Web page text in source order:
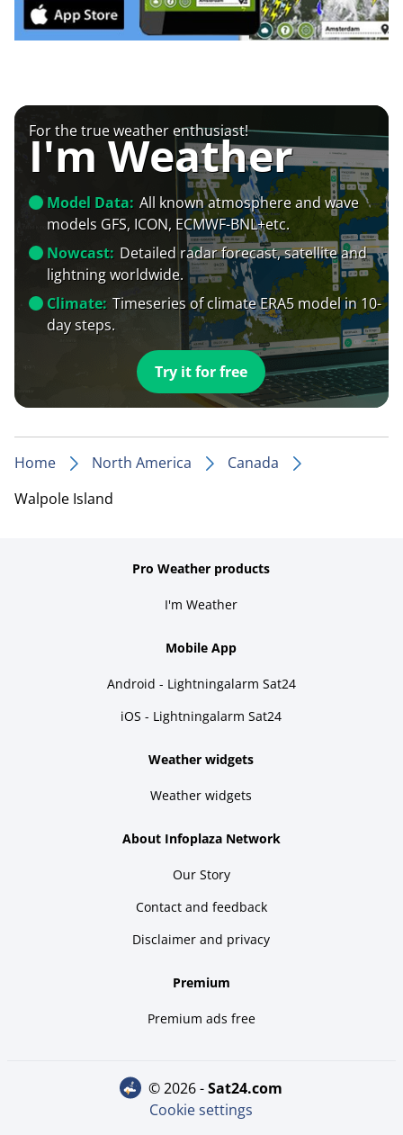
For the true weather enthusiast!
I'm Weather
Model Data: All known atmosphere and wave
models GFS, ICON, ECMWF-BNL+etc.
Nowcast: Detailed radar forecast, satellite and
lightning worldwide.
Climate: Timeseries of climate ERA5 model in 10-
day steps.
Try it for free
Home North America
Canada
Walpole Island
Pro Weather products
I'm Weather
Mobile App
Android - Lightningalarm Sat24
iOS - Lightningalarm Sat24
Weather widgets
Weather widgets
About Infoplaza Network
Our Story
Contact and feedback
Disclaimer and privacy
Premium
Premium ads free
© 2026 - sat24.com
Cookie settings